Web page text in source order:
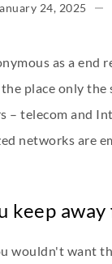
24, 2025
as a
place only the
– telecom and
networks are
keep
wouldn't want